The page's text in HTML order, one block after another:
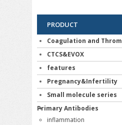
PRODUCT
Coagulation and
CTCS&EVOX
features
Pregnancy&Infertility
Small molecule series
Primary Antibodies
inflammation